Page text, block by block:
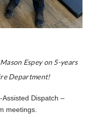
Espey on 5-years
Department!
Dispatch –
meetings.